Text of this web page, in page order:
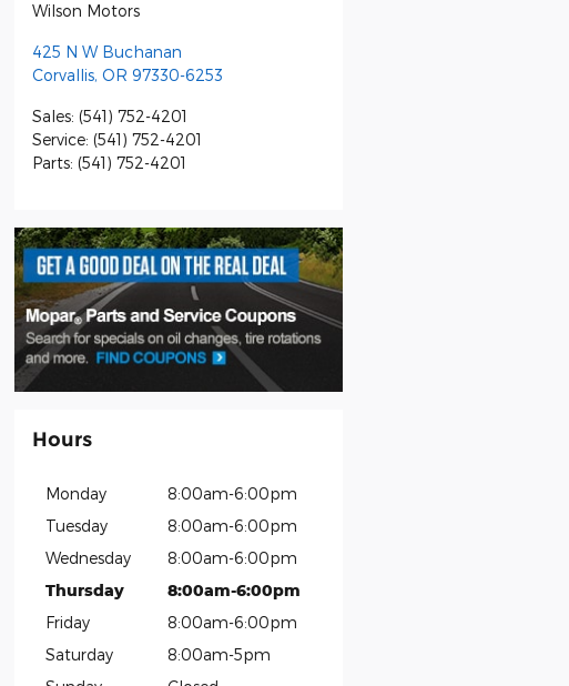
Wilson Motors
425 N W Buchanan
Corvallis, OR 97330-6253
Sales: (541) 752-4201
Service: (541) 752-4201
Parts: (541) 752-4201
Hours
Monday
8:00am-6:00pm
Tuesday
8:00am-6:00pm
Wednesday
8:00am-6:00pm
Thursday
8:00am-6:00pm
Friday
8:00am-6:00pm
Saturday
8:00am-5pm